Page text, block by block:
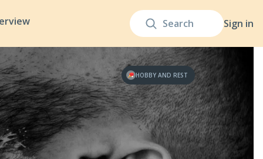
Sign in
HOBBY AND REST